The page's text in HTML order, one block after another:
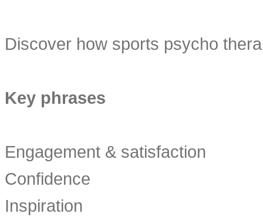
Discover how sports psycho
Key phrases
Engagement & satisfaction
Confidence
Inspiration